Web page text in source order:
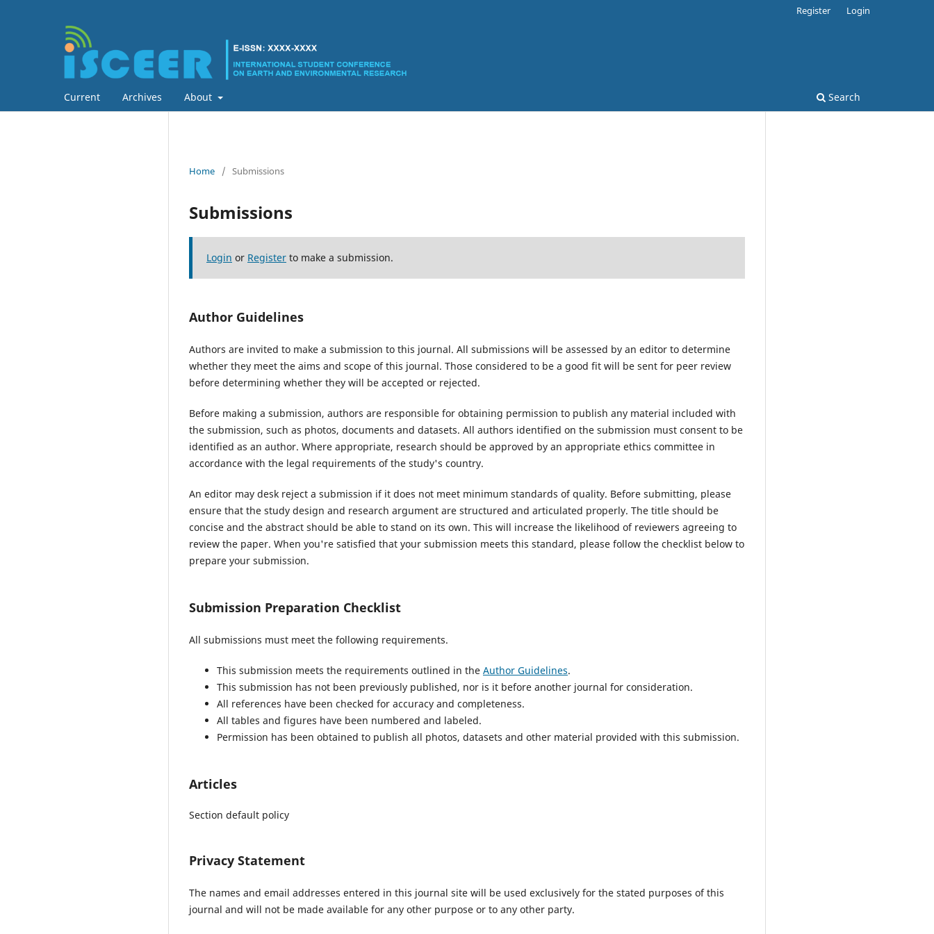
Current Archives About Search
Register Login
Home / Submissions
Submissions
Login or Register to make a submission.
Author Guidelines
Authors are invited to make a submission to this journal. All submissions will be assessed by an editor to determine
whether they meet the aims and scope of this journal. Those considered to be a good fit will be sent for peer review
before determining whether they will be accepted or rejected.
Before making a submission, authors are responsible for obtaining permission to publish any material included with
the submission, such as photos, documents and datasets. All authors identified on the submission must consent to be
identified as an author. Where appropriate, research should be approved by an appropriate ethics committee in
accordance with the legal requirements of the study's country.
An editor may desk reject a submission if it does not meet minimum standards of quality. Before submitting, please
ensure that the study design and research argument are structured and articulated properly. The title should be
concise and the abstract should be able to stand on its own. This will increase the likelihood of reviewers agreeing to
review the paper. When you're satisfied that your submission meets this standard, please follow the checklist below to
prepare your submission.
Submission Preparation Checklist
All submissions must meet the following requirements.
This submission meets the requirements outlined in the Author Guidelines.
This submission has not been previously published, nor is it before another journal for consideration.
All references have been checked for accuracy and completeness.
All tables and figures have been numbered and labeled.
Permission has been obtained to publish all photos, datasets and other material provided with this submission.
Articles
Section default policy
Privacy Statement
The names and email addresses entered in this journal site will be used exclusively for the stated purposes of this
journal and will not be made available for any other purpose or to any other party.